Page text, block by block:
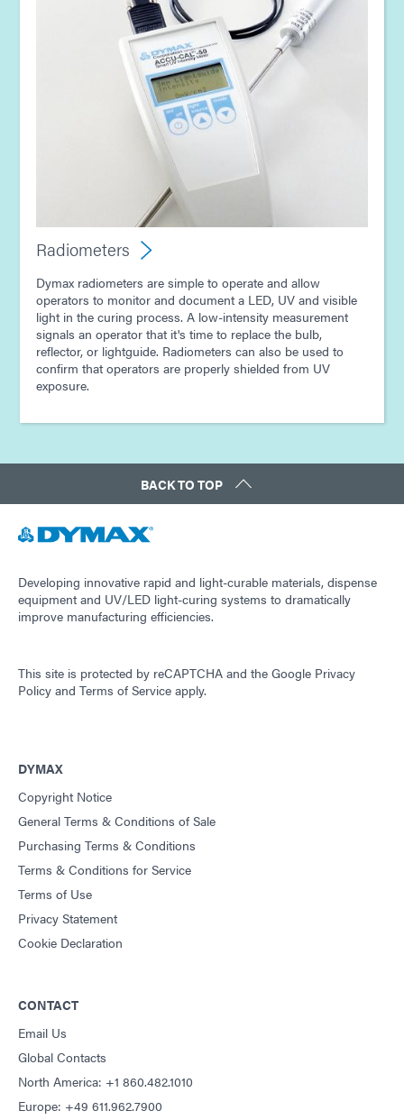
Radiometers
Dymax radiometers are simple to operate and allow
operators to monitor and document a LED, UV and visible
light in the curing process. A low-intensity measurement
signals an operator that it's time to replace the bulb,
reflector, or lightguide. Radiometers can also be used to
confirm that operators are properly shielded from UV
exposure.
BACK TO TOP
Developing innovative rapid and light-curable materials, dispense
equipment and UV/LED light-curing systems to dramatically
improve manufacturing efficiencies.
This site is protected by reCAPTCHA and the Google Privacy
Policy and Terms of Service apply.
DYMAX
Copyright Notice
General Terms & Conditions of Sale
Purchasing Terms & Conditions
Terms & Conditions for Service
Terms of Use
Privacy Statement
Cookie Declaration
CONTACT
Email Us
Global Contacts
North America: +1 860.482.1010
Europe: +49 611.962.7900